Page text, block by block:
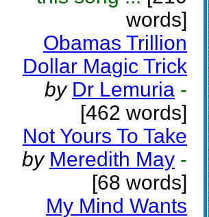
words]
Obamas Trillion
Dollar Magic Trick
by Dr Lemuria -
[462 words]
Not Yours To Take
by Meredith May -
[68 words]
My Mind Wants